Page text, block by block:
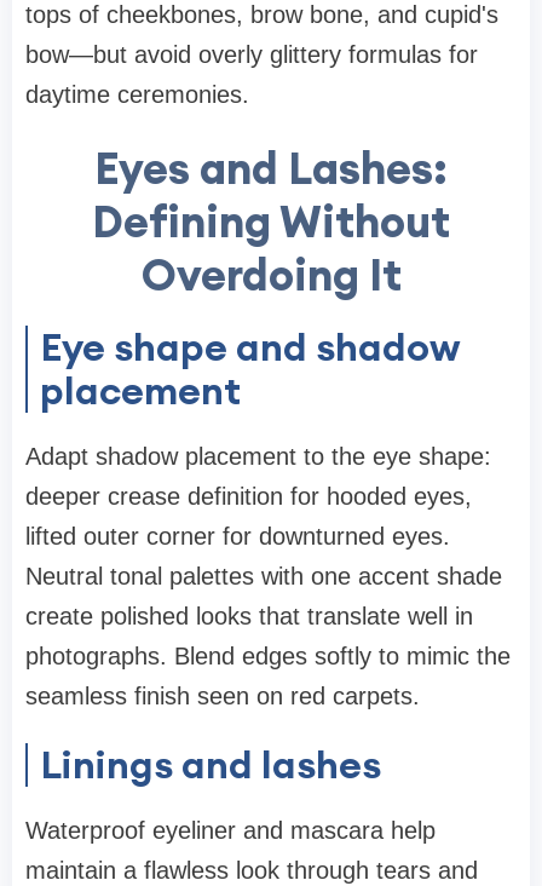
tops of cheekbones, brow bone, and cupid's
bow—but avoid overly glittery formulas for
daytime ceremonies.
Eyes and Lashes:
Defining Without
Overdoing It
Eye shape and shadow
placement
Adapt shadow placement to the eye shape:
deeper crease definition for hooded eyes,
lifted outer corner for downturned eyes.
Neutral tonal palettes with one accent shade
create polished looks that translate well in
photographs. Blend edges softly to mimic the
seamless finish seen on red carpets.
Linings and lashes
Waterproof eyeliner and mascara help
maintain a flawless look through tears and